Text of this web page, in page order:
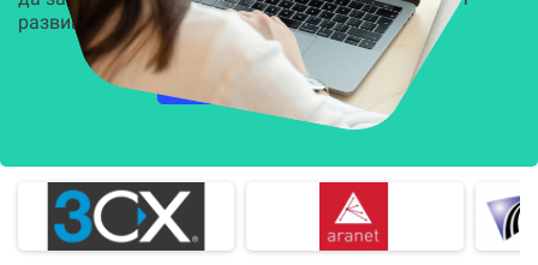
развиващите се киберзаплахи.
НАУЧЕТЕ ПОВЕЧЕ